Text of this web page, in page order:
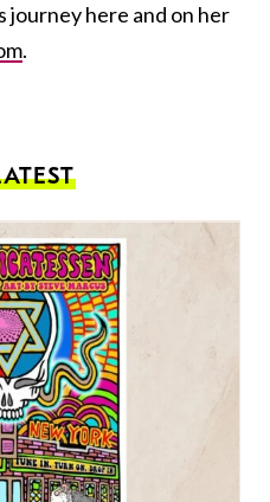
journey here and on her
.